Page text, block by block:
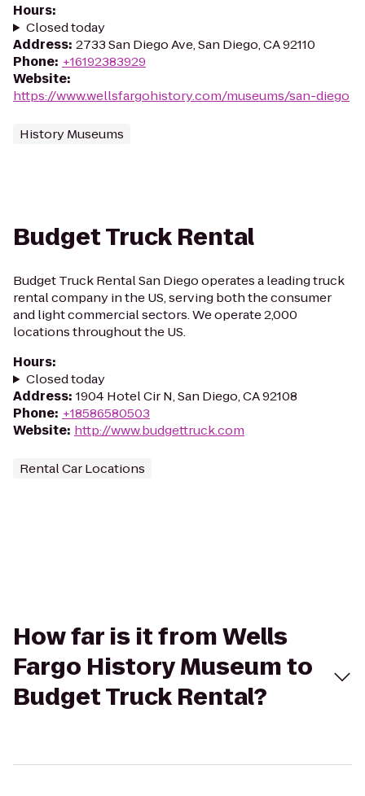
Hours:
Closed today
Address: 2733 San Diego Ave, San Diego, CA 92110
Phone: +16192383929
Website:
https://www.wellsfargohistory.com/museums/san-diego
History Museums
Budget Truck Rental
Budget Truck Rental San Diego operates a leading truck
rental company in the US, serving both the consumer
and light commercial sectors. We operate 2,000
locations throughout the US.
Hours:
Closed today
Address: 1904 Hotel Cir N, San Diego, CA 92108
Phone: +18586580503
Website: http://www.budgettruck.com
Rental Car Locations
How far is it from Wells
Fargo History Museum to
Budget Truck Rental?